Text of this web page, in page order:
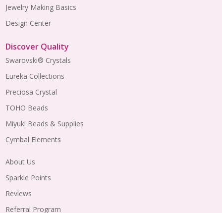
Jewelry Making Basics
Design Center
Discover Quality
Swarovski® Crystals
Eureka Collections
Preciosa Crystal
TOHO Beads
Miyuki Beads & Supplies
Cymbal Elements
About Us
Sparkle Points
Reviews
Referral Program